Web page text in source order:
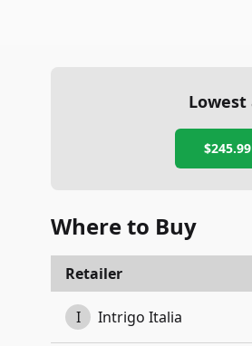
Lowest
$245.99
Where to Buy
Retailer
I Intrigo Italia